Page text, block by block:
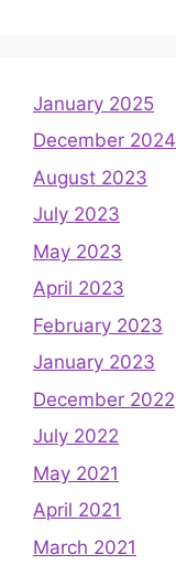
January 2025
December 2024
August 2023
July 2023
May 2023
April 2023
February 2023
January 2023
December 2022
July 2022
May 2021
April 2021
March 2021